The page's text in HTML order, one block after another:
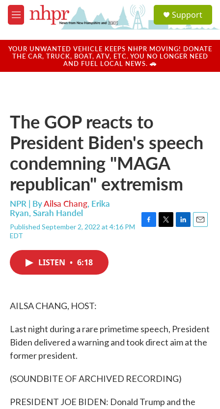
Skip to main content
M
e
u
a
u
Support
YOUR UNWANTED VEHICLE KEEPS NHPR MOVING! DONATE
THE CAR, TRUCK, BOAT, ATV, ETC. YOU NO LONGER NEED
AND FUEL LOCAL NEWS. 🚗
The GOP reacts to
President Biden's speech
condemning "MAGA
republican" extremism
NPR | ByAilsa Chang, Erika
Ryan, Sarah Handel
Published September 2, 2022 at 4:16 PM
EDT
LISTEN • 6:18
AILSA CHANG, HOST:
Last night during a rare primetime speech, President
Biden delivered a warning and took direct aim at the
former president.
(SOUNDBITE OF ARCHIVED RECORDING)
PRESIDENT JOE BIDEN: Donald Trump and the